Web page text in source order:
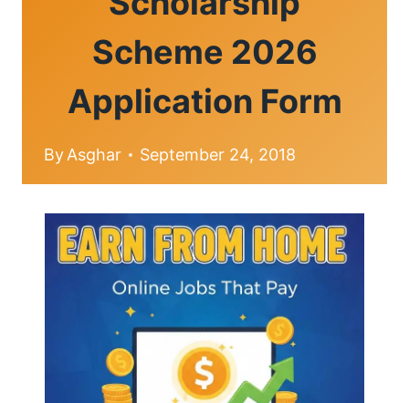
Scheme 2026
Application Form
ByAsghar September 24, 2018